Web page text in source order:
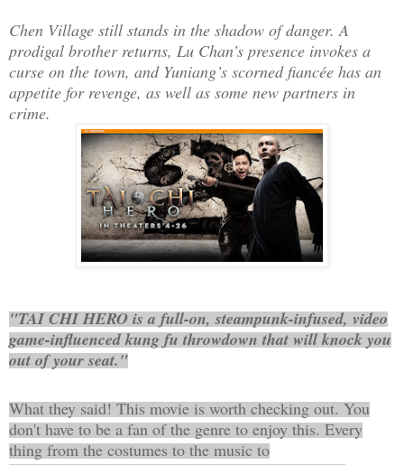
Chen Village still stands in the shadow of danger. A
prodigal brother returns, Lu Chan’s presence invokes a
curse on the town, and Yuniang’s scorned fiancée has an
appetite for revenge, as well as some new partners in
crime.
"TAI CHI HERO is a full-on, steampunk-infused, video
game-influenced kung fu throwdown that will knock you
out of your seat."
What they said! This movie is worth checking out. You
don't have to be a fan of the genre to enjoy this. Every
thing from the costumes to the music to